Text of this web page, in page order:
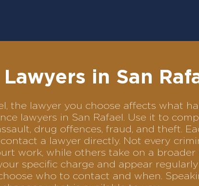
in San
the lawyer you choose affects what
lawyers in San Rafael. Use it to
drug offences, fraud, and theft.
a lawyer directly. Not every
work, while others take on a
specific charge and appear
who to contact and when.